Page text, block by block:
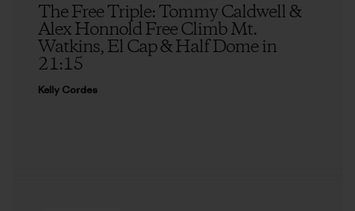
The Free Triple: Tommy Caldwell &
Alex Honnold Free Climb Mt.
Watkins, El Cap & Half Dome in
21:15
Kelly Cordes